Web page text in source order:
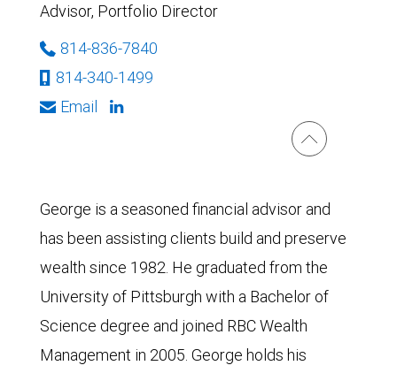
Advisor, Portfolio Director
814-836-7840
814-340-1499
Email
George is a seasoned financial advisor and
has been assisting clients build and preserve
wealth since 1982. He graduated from the
University of Pittsburgh with a Bachelor of
Science degree and joined RBC Wealth
Management in 2005. George holds his